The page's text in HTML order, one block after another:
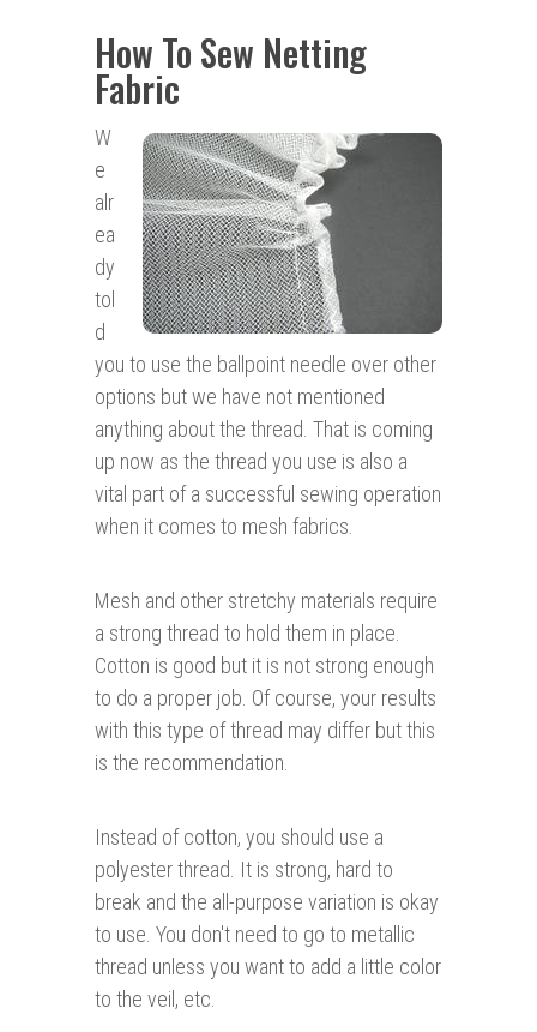
How To Sew Netting
Fabric
W
e
alr
ea
dy
tol
d
you to use the ballpoint needle over other
options but we have not mentioned
anything about the thread. That is coming
up now as the thread you use is also a
vital part of a successful sewing operation
when it comes to mesh fabrics.
Mesh and other stretchy materials require
a strong thread to hold them in place.
Cotton is good but it is not strong enough
to do a proper job. Of course, your results
with this type of thread may differ but this
is the recommendation.
Instead of cotton, you should use a
polyester thread. It is strong, hard to
break and the all-purpose variation is okay
to use. You don't need to go to metallic
thread unless you want to add a little color
to the veil, etc.